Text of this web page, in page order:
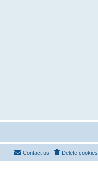
Delete cookies
Contact us